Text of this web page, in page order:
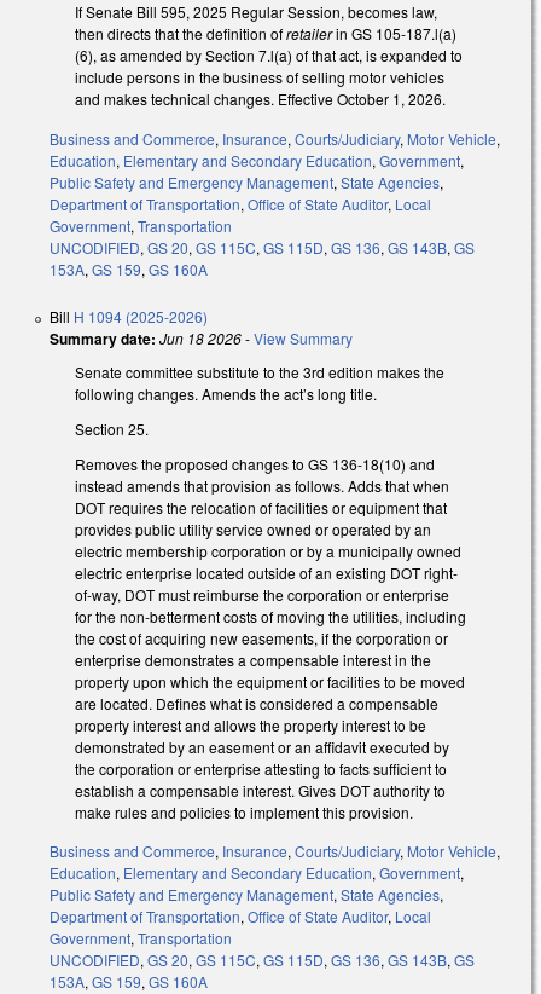
If Senate Bill 595, 2025 Regular Session, becomes law,
then directs that the definition ofretailerin GS 105-187.l(a)
(6), as amended by Section 7.l(a) of that act, is expanded to
include persons in the business of selling motor vehicles
and makes technical changes. Effective October 1, 2026.
Business and Commerce, Insurance, Courts/Judiciary, Motor Vehicle,
Education, Elementary and Secondary Education, Government,
Public Safety and Emergency Management, State Agencies,
Department of Transportation, Office of State Auditor, Local
Government, Transportation
UNCODIFIED, GS 20, GS 115C, GS 115D, GS 136, GS 143B, GS
153A, GS 159, GS 160A
Bill H 1094 (2025-2026)
Summary date: Jun 18 2026-View Summary
Senate committee substitute to the 3rd edition makes the
following changes. Amends the act’s long title.
Section 25.
Removes the proposed changes to GS 136-18(10) and
instead amends that provision as follows. Adds that when
DOT requires the relocation of facilities or equipment that
provides public utility service owned or operated by an
electric membership corporation or by a municipally owned
electric enterprise located outside of an existing DOT right-
of-way, DOT must reimburse the corporation or enterprise
for the non-betterment costs of moving the utilities, including
the cost of acquiring new easements, if the corporation or
enterprise demonstrates a compensable interest in the
property upon which the equipment or facilities to be moved
are located. Defines what is considered a compensable
property interest and allows the property interest to be
demonstrated by an easement or an affidavit executed by
the corporation or enterprise attesting to facts sufficient to
establish a compensable interest. Gives DOT authority to
make rules and policies to implement this provision.
Business and Commerce, Insurance,Courts/Judiciary, Motor Vehicle,
Education, Elementary and Secondary Education,Government,
Public Safety and Emergency Management,State Agencies,
Department of Transportation,Office of State Auditor, Local
Government,Transportation
UNCODIFIED,GS 20,GS 115C,GS 115D,GS 136,GS 143B,GS
153A,GS 159,GS 160A